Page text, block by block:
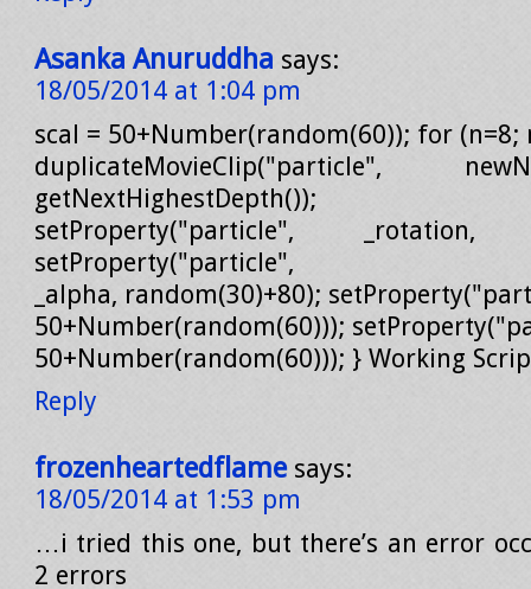
Asanka Anuruddha says:
18/05/2014 at 1:04 pm
scal = 50+Number(random(60)); for (n=8;
duplicateMovieClip("particle",
getNextHighestDepth());
setProperty("particle", _rotation,
setProperty("particle",
_alpha, random(30)+80);
50+Number(random(60)));
50+Number(random(60))); } Working
Reply
frozenheartedflame says:
18/05/2014 at 1:53 pm
…i tried this one, but there’s an error
2 errors